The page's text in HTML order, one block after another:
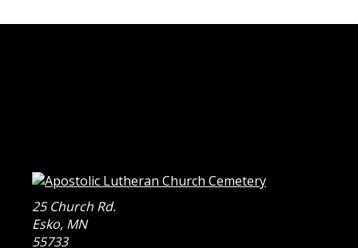
25 Church Rd.
Esko, MN
55733